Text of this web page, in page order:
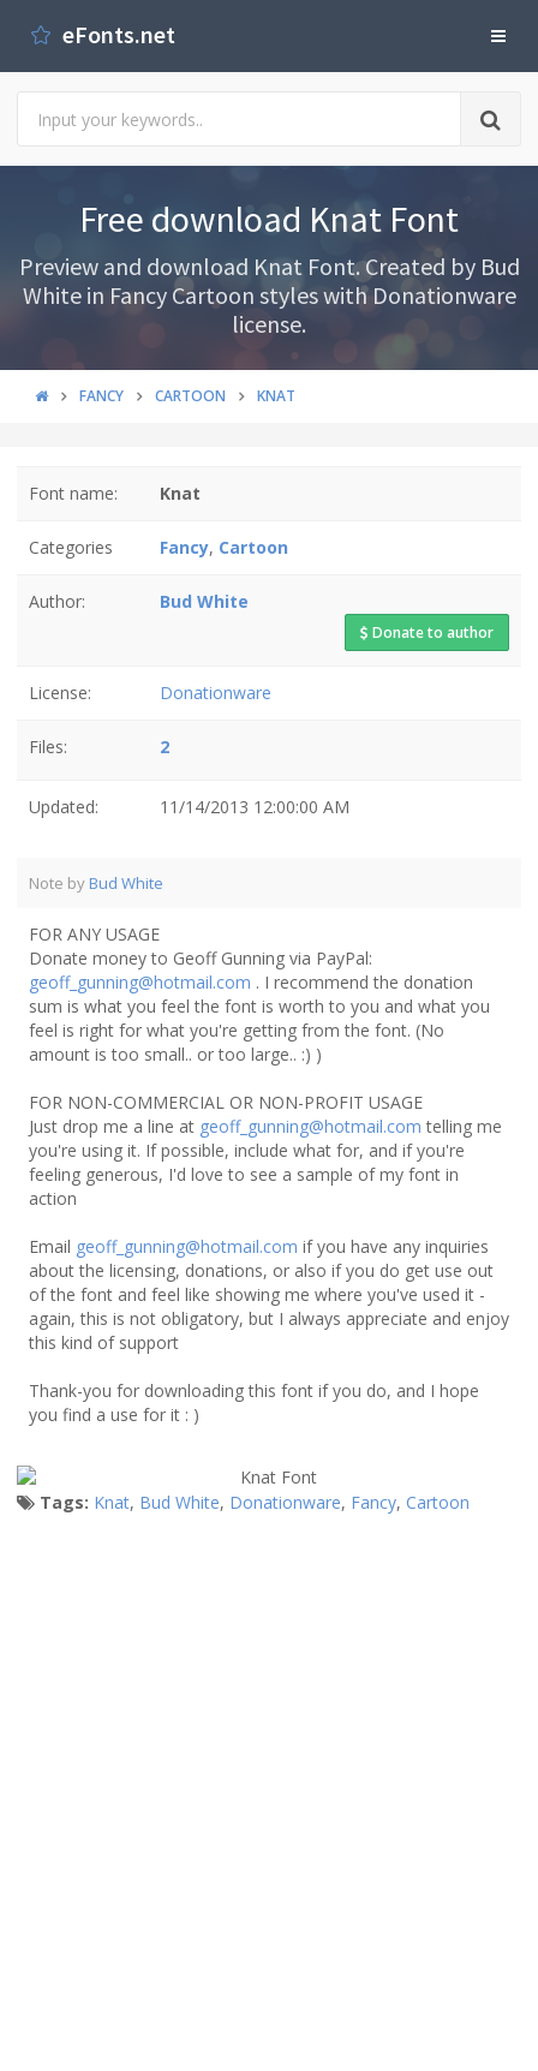
eFonts.net
Free download Knat Font
Preview and download Knat Font. Created by Bud
White in Fancy Cartoon styles with Donationware
license.
FANCY CARTOON KNAT
Font name: Knat
Categories Fancy, Cartoon
Author: Bud White
Donate to author
License: Donationware
Files: 2
Updated: 11/14/2013 12:00:00 AM
Note by Bud White
FOR ANY USAGE
Donate money to Geoff Gunning via PayPal:
geoff_gunning@hotmail.com . I recommend the donation
sum is what you feel the font is worth to you and what you
feel is right for what you're getting from the font. (No
amount is too small.. or too large.. :) )
FOR NON-COMMERCIAL OR NON-PROFIT USAGE
Just drop me a line at geoff_gunning@hotmail.com telling me
you're using it. If possible, include what for, and if you're
feeling generous, I'd love to see a sample of my font in
action
Email geoff_gunning@hotmail.com if you have any inquiries
about the licensing, donations, or also if you do get use out
of the font and feel like showing me where you've used it -
again, this is not obligatory, but I always appreciate and enjoy
this kind of support
Thank-you for downloading this font if you do, and I hope
you find a use for it : )
Tags: Knat, Bud White, Donationware, Fancy, Cartoon